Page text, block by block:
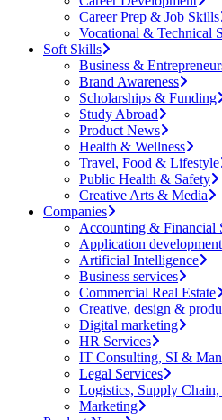
Career Prep & Job Skills
Vocational & Technical
Soft Skills
Business &
Brand Awareness
Scholarships & Funding
Study Abroad
Product News
Health & Wellness
Travel, Food & Lifestyle
Public Health & Safety
Creative Arts & Media
Companies
Accounting & Financial
Application development
Artificial Intelligence
Business services
Commercial Real Estate
Creative, design &
Digital marketing
HR Services
IT Consulting, SI &
Legal Services
Logistics, Supply
Marketing